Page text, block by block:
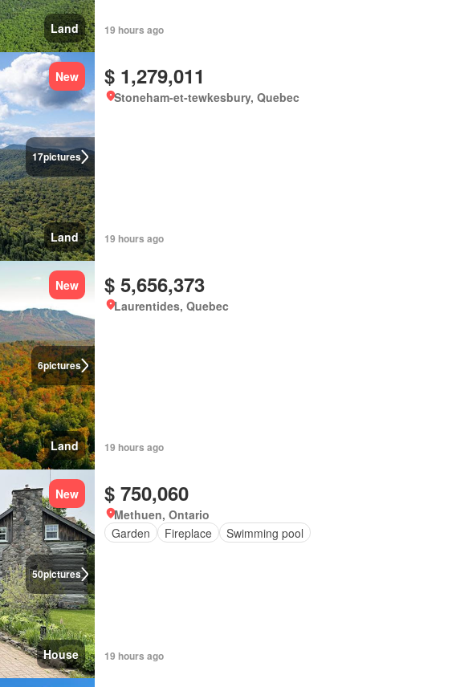
Land 19 hours ago
17pictures
New
Land
$ 1,279,011
Stoneham-et-tewkesbury, Quebec
19 hours ago
6pictures
New
Land
$ 5,656,373
Laurentides, Quebec
19 hours ago
50pictures
New
House
$ 750,060
Methuen, Ontario
Garden
Fireplace Swimming pool
19 hours ago